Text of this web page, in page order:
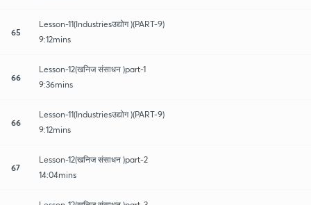
65
Lesson-11(Industriesउद्योग )(PART-9)
9:12mins
66
Lesson-12(खनिज संसाधन )part-1
9:36mins
66
Lesson-11(Industriesउद्योग )(PART-9)
9:12mins
67
Lesson-12(खनिज संसाधन )part-2
14:04mins